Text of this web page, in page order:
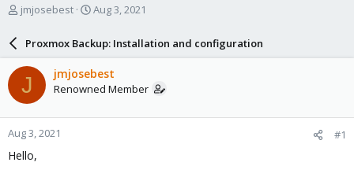
T
a
s
t
a
r
t
e
jmjosebest
S
r
d
a
e
Aug 3, 2021
Proxmox Backup: Installation and configuration
J jmjosebest
Renowned Member
Aug 3, 2021 #1
Hello,